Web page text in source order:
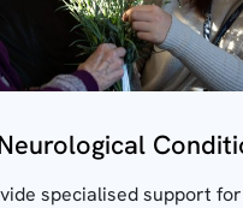
specialised support